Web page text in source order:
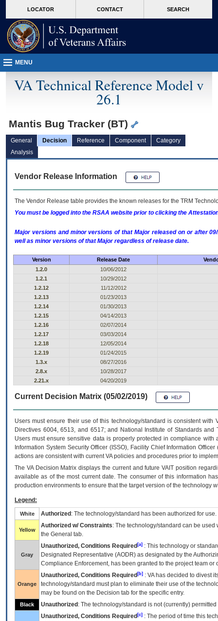
VA
page
content
LOCATOR CONTACT SEARCH
MENU
VA Technical Reference Model v
26.1
Mantis Bug Tracker (BT)
General Decision Reference Component
Category
Analysis
Vendor Release Information
The Vendor Release table provides the known releases for the TRM
You must be logged into the RSAA website prior to clicking the
Major versions and minor versions of that Major released on or after
well as minor versions of that Major regardless of release date.
Version Release Date
1.2.0
10/06/2012
1.2.1
10/29/2012
1.2.12
11/12/2012
1.2.13
01/23/2013
1.2.14
01/30/2013
1.2.15
04/14/2013
1.2.16
02/07/2014
1.2.17
03/03/2014
1.2.18
12/05/2014
1.2.19
01/24/2015
1.3.x
08/27/2016
2.8.x
10/28/2017
2.21.x
04/20/2019
Current Decision Matrix (05/02/2019)
Users must ensure their use of this technology/standard is consistent
Directives 6004, 6513, and 6517; and National Institute of Standards
Users must ensure sensitive data is properly protected in compliance
Information System Security Officer (ISSO), Facility Chief Information
actions are consistent with current VA policies and procedures prior to
The VADecision Matrix displays the current and futureVA IT position
available as of the most current date. The consumer of this information
production environments to ensure that the target version of the technology
Legend:
White Authorized : The technology/standard has been authorized for use.
Yellow
Authorized w/ Constraints: The technology/standard can be
the General tab.
Gray
Unauthorized, Conditions Required [a] : This technology or
Designated Representative (AODR) as designated by the
Compliance Enforcement, has been granted to the project team
Orange
Unauthorized, Conditions Required [b] : VAhas decided to divest
technology/standard must plan to eliminate their use of the
may be found on the Decision tab for the specific entry.
Black Unauthorized : The technology/standard is not (currently)
Unauthorized, Conditions Required [c] : The period of time this